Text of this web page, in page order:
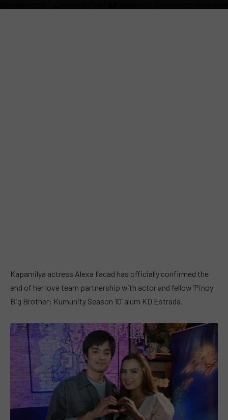
Kapamilya actress Alexa Ilacad has officially confirmed the
end of her love team partnership with actor and fellow ‘Pinoy
Big Brother: Kumunity Season 10’ alum KD Estrada.